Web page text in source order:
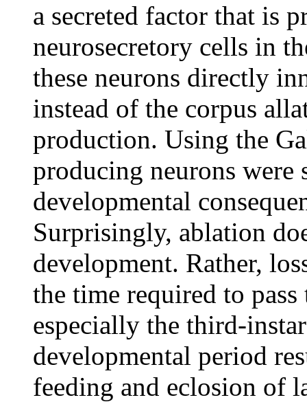
a secreted factor that is
neurosecretory cells in
these neurons directly
instead of the corpus
production. Using the
producing neurons were
developmental
Surprisingly, ablation
development. Rather,
the time required to
especially the third-
developmental period
feeding and eclosion of